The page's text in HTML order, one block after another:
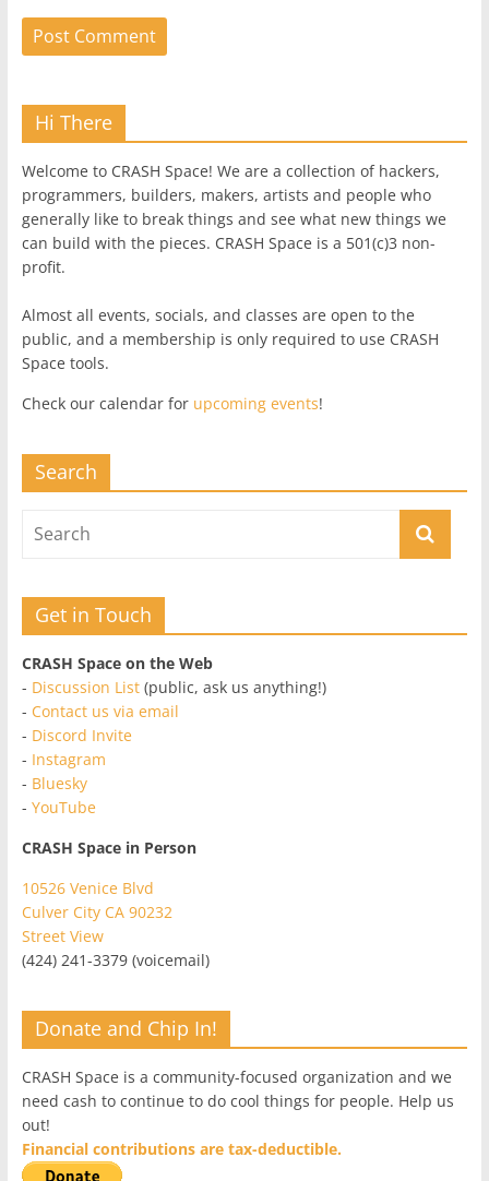
Hi There
Welcome to CRASH Space! We are a collection of hackers,
programmers, builders, makers, artists and people who
generally like to break things and see what new things we
can build with the pieces. CRASH Space is a 501(c)3 non-
profit.
Almost all events, socials, and classes are open to the
public, and a membership is only required to use CRASH
Space tools.
Check our calendar for upcoming events!
Search
Get in Touch
CRASH Space on the Web
- Discussion List(public, ask us anything!)
- Contact us via email
- Discord Invite
- Instagram
- Bluesky
- YouTube
CRASH Space in Person
10526 Venice Blvd
Culver City CA 90232
Street View
(424) 241-3379 (voicemail)
Donate and Chip In!
CRASH Space is a community-focused organization and we
need cash to continue to do cool things for people. Help us
out!
Financial contributions are tax-deductible.